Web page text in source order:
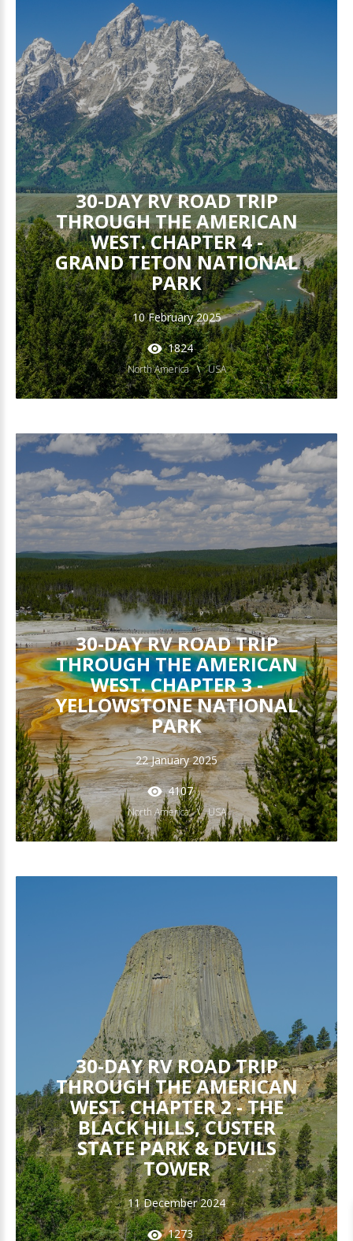
30-DAY RV ROAD TRIP
THROUGH THE AMERICAN
WEST. CHAPTER 4 -
GRAND TETON NATIONAL
PARK
10 February 2025
1824
North America USA
30-DAY RV ROAD TRIP
THROUGH THE AMERICAN
WEST. CHAPTER 3 -
YELLOWSTONE NATIONAL
PARK
22 January 2025
4107
North America USA
30-DAY RV ROAD TRIP
THROUGH THE AMERICAN
WEST. CHAPTER 2 - THE
BLACK HILLS, CUSTER
STATE PARK & DEVILS
TOWER
11 December 2024
1273